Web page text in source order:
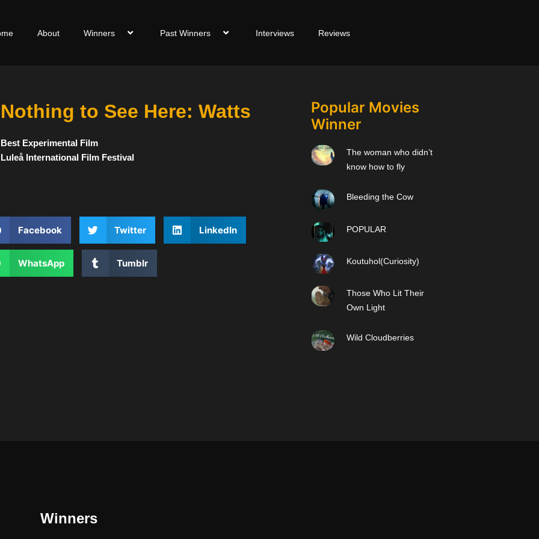
About Winners Past Winners Interviews Reviews
Nothing to See Here: Watts
Best Experimental Film
Luleå International Film Festival
Facebook Twitter LinkedIn
WhatsApp Tumblr
Popular Movies
Winner
The woman who didn’t
know how to fly
Bleeding the Cow
POPULAR
Koutuhol(Curiosity)
Those Who Lit Their
Own Light
Wild Cloudberries
Winners